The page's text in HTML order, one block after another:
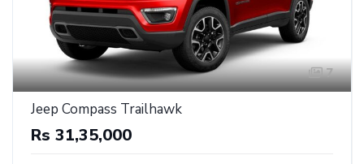
7
Jeep Compass Trailhawk
Rs 31,35,000